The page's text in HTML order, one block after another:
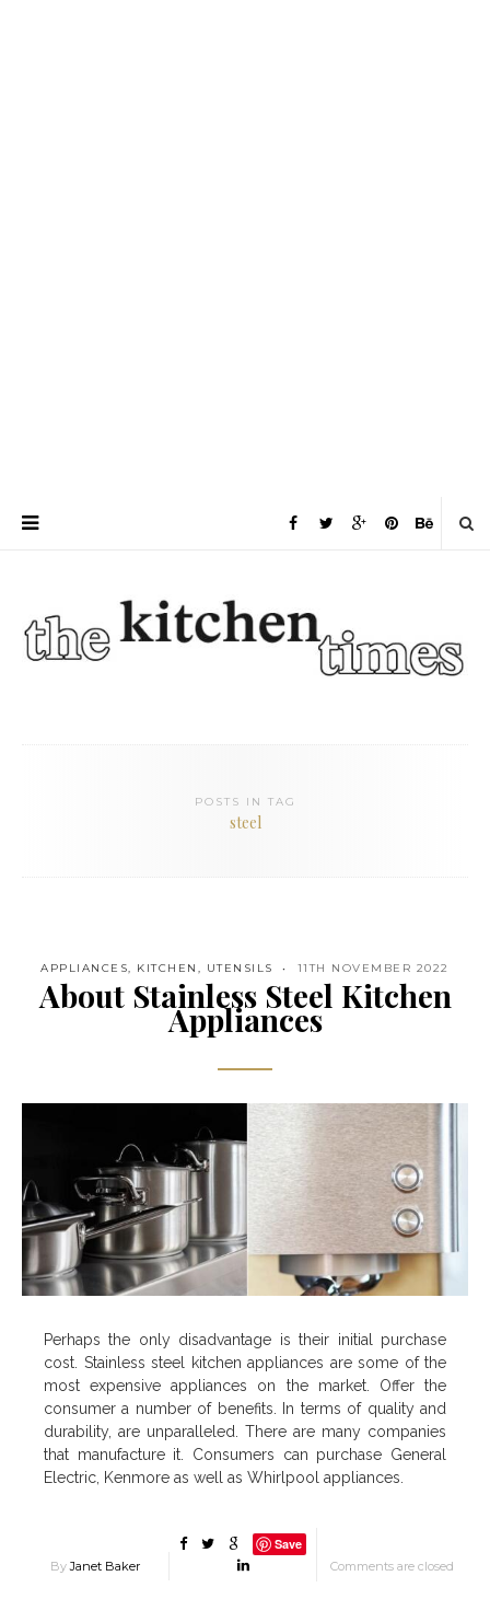
POSTS IN TAG
steel
APPLIANCES, KITCHEN , UTENSILS 11TH NOVEMBER 2022
About Stainless Steel Kitchen
Appliances
Perhaps the only disadvantage is their initial purchase
cost. Stainless steel kitchen appliances are some of the
most expensive appliances on the market. Offer the
consumer a number of benefits. In terms of quality and
durability, are unparalleled. There are many companies
that manufacture it. Consumers can purchase General
Electric, Kenmore as well as Whirlpool appliances.
ByJanet Baker
Save
Comments are closed